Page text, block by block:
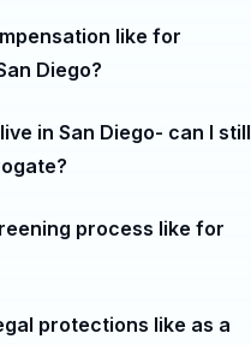
like for
Diego?
in San Diego- can I still
process like for
protections like as a